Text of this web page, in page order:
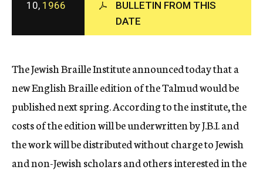
c
y
10, 1966
BULLETIN FROM THIS
DATE
The Jewish Braille Institute announced today that a
new English Braille edition of the Talmud would be
published next spring. According to the institute, the
costs of the edition will be underwritten by J.B.I. and
the work will be distributed without charge to Jewish
and non-Jewish scholars and others interested in the